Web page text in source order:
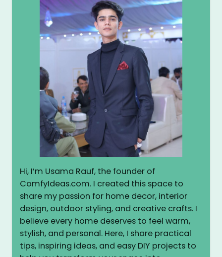
Hi, I’m Usama Rauf, the founder of
ComfyIdeas.com. I created this space to
share my passion for home decor, interior
design, outdoor styling, and creative crafts. I
believe every home deserves to feel warm,
stylish, and personal. Here, I share practical
tips, inspiring ideas, and easy DIY projects to